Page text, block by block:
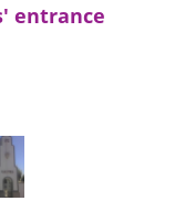
entrance